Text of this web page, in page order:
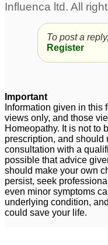
To post a
Register
Important
Information given in
views only, and those
Homeopathy. It is not to
prescription, and should
consultation with a
possible that advice
should make your own
persist, seek
even minor symptoms
underlying condition,
could save your life.